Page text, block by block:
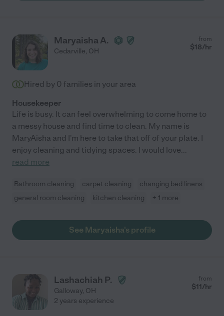
Maryaisha A.
Cedarville, OH
from
$18/hr
Hired by 0 families in your area
Housekeeper
Life is busy. It can feel overwhelming to come home to
a messy house and find time to clean. My name is
MaryAisha and I'm here to take that off of your plate. I
enjoy cleaning and tidying spaces. I would love...
read more
Bathroom cleaning carpet cleaning
changing bed linens
general room cleaning
kitchen cleaning + 1 more
See Maryaisha's profile
Lashachiah P.
Galloway, OH
from
$11/hr
2 years experience